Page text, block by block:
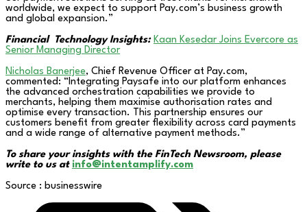
worldwide, we expect to support Pay.com’s business growth
and global expansion.”
Financial Technology Insights: Kaan Kesedar Joins Evercore as
Senior Managing Director
Nicholas Banerjee, Chief Revenue Officer at Pay.com,
commented: “Integrating Paysafe into our platform enhances
the advanced orchestration capabilities we provide to
merchants, helping them maximise authorisation rates and
optimise every transaction. This partnership ensures our
customers benefit from greater flexibility across card payments
and a wide range of alternative payment methods.”
To share your insights with the FinTech Newsroom, please
write to us at info@intentamplify.com
Source : businesswire